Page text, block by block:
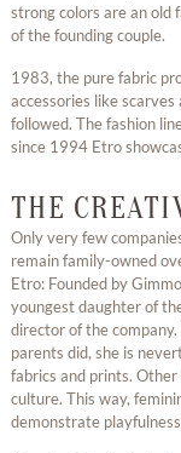
strong colors are an old
of the founding couple.
1983, the pure fabric
accessories like
followed. The fashion
since 1994 Etro
THE
Only very few
remain family-owned
Etro: Founded by
youngest daughter of
director of the
parents did, she is
fabrics and prints.
culture. This way,
demonstrate